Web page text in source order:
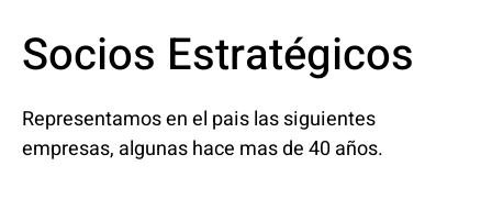
Socios Estratégicos
Representamos en el pais las siguientes
empresas, algunas hace mas de 40 años.